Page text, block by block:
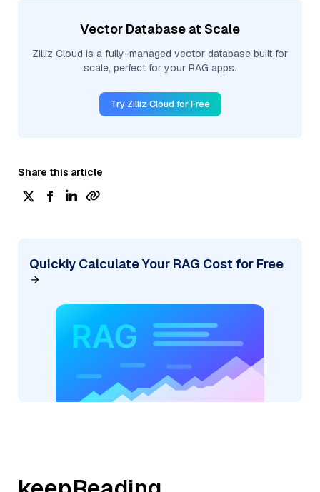
Vector Database at Scale
Zilliz Cloud is a fully-managed vector database built for
scale, perfect for your RAG apps.
Try Zilliz Cloud for Free
Share this article
Quickly Calculate Your RAG Cost for Free